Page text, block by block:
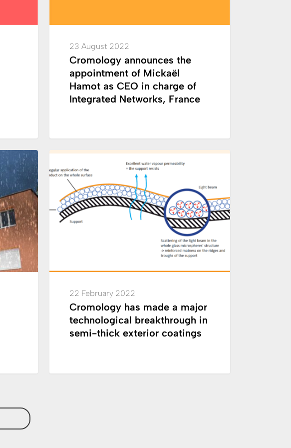
CEO
charge
Integrated
Networks,
France
23 August 2022
Cromology announces the
appointment of Mickaël
Hamot as CEO in charge of
Integrated Networks, France
Cromology
has
made
major
technological
thick
coatings
22 February 2022
Cromology has made a major
technological breakthrough in
semi-thick exterior coatings